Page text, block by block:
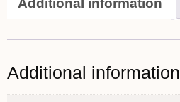
Additional information
Additional information